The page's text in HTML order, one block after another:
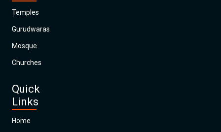
Temples
Gurudwaras
Mosque
Churches
Quick
Links
Home